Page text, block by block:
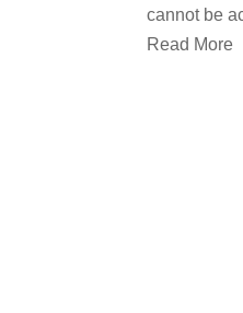
cannot be
Read More